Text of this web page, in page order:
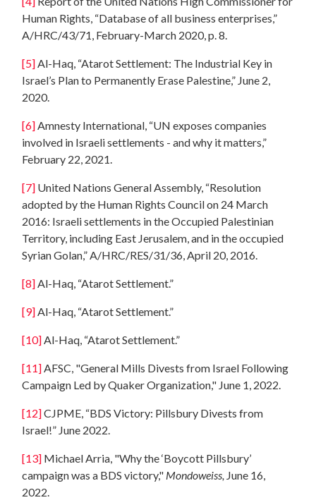
Human Rights, “Database of all business enterprises,”
A/HRC/43/71, February-March 2020, p. 8.
[5] Al-Haq, “Atarot Settlement: The Industrial Key in
Israel’s Plan to Permanently Erase Palestine,” June 2,
2020.
[6] Amnesty International, “UN exposes companies
involved in Israeli settlements - and why it matters,”
February 22, 2021.
[7] United Nations General Assembly, “Resolution
adopted by the Human Rights Council on 24 March
2016: Israeli settlements in the Occupied Palestinian
Territory, including East Jerusalem, and in the occupied
Syrian Golan,” A/HRC/RES/31/36, April 20, 2016.
[8] Al-Haq, “Atarot Settlement.”
[9] Al-Haq, “Atarot Settlement.”
[10] Al-Haq, “Atarot Settlement.”
[11] AFSC, "General Mills Divests from Israel Following
Campaign Led by Quaker Organization," June 1, 2022.
[12]CJPME, “BDS Victory: Pillsbury Divests from
Israel!” June 2022.
[13] Michael Arria, "Why the ‘Boycott Pillsbury’
campaign was a BDS victory," Mondoweiss, June 16,
2022.